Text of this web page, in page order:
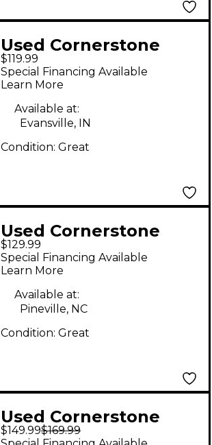
Used Cornerstone
antique v2 Effect
Pedal
$119.99
Special Financing Available
Learn More
Available at:
Evansville, IN
Condition: Great
Used Cornerstone
ANTIQUE V2 Effect
Pedal
$129.99
Special Financing Available
Learn More
Available at:
Pineville, NC
Condition: Great
Used Cornerstone
ANTIQUE V2 Effect
$149.99$169.99